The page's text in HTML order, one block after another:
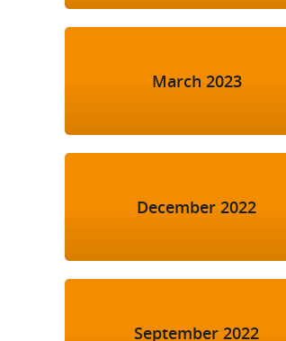
March 2023
December 2022
September 2022